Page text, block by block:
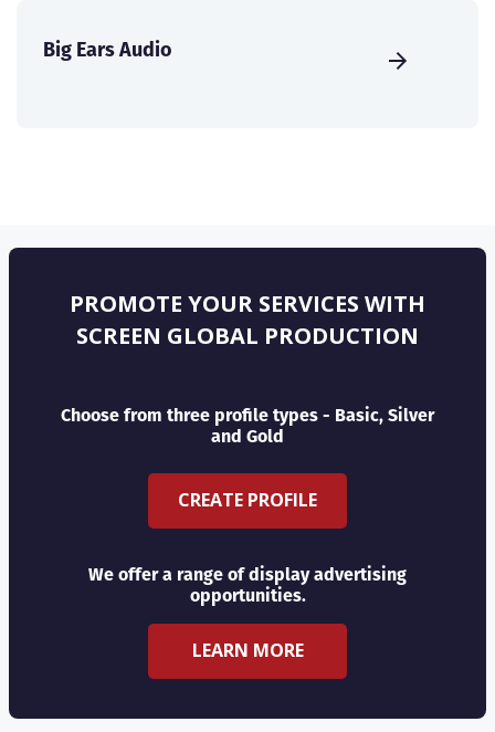
Big Ears Audio
PROMOTE YOUR SERVICES WITH
SCREEN GLOBAL PRODUCTION
Choose from three profile types - Basic, Silver
and Gold
CREATE PROFILE
We offer a range of display advertising
opportunities.
LEARN MORE